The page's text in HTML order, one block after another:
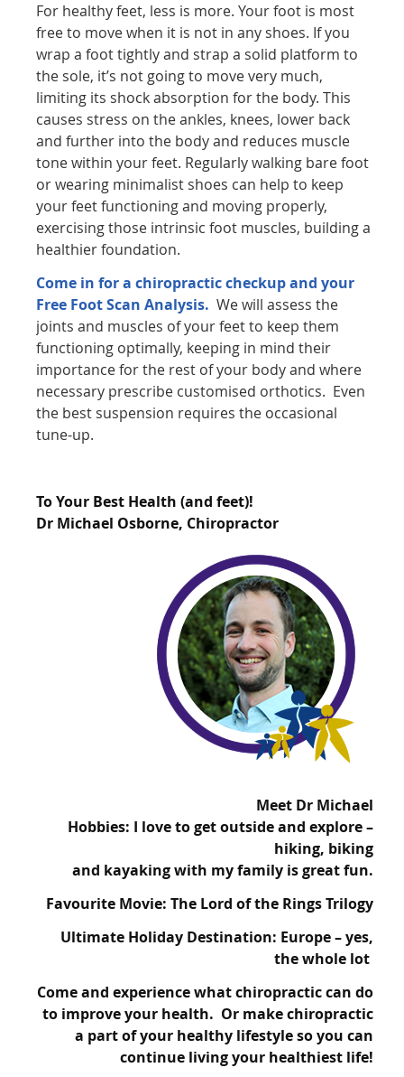
For healthy feet, less is more. Your foot is most
free to move when it is not in any shoes. If you
wrap a foot tightly and strap a solid platform to
the sole, it’s not going to move very much,
limiting its shock absorption for the body. This
causes stress on the ankles, knees, lower back
and further into the body and reduces muscle
tone within your feet. Regularly walking bare foot
or wearing minimalist shoes can help to keep
your feet functioning and moving properly,
exercising those intrinsic foot muscles, building a
healthier foundation.
Come in for a chiropractic checkup and your
Free Foot Scan Analysis. We will assess the
joints and muscles of your feet to keep them
functioning optimally, keeping in mind their
importance for the rest of your body and where
necessary prescribe customised orthotics. Even
the best suspension requires the occasional
tune-up.
To Your Best Health (and feet)!
Dr Michael Osborne, Chiropractor
Meet Dr Michael
Hobbies: I love to get outside and explore –
hiking, biking
and kayaking with my family is great fun.
Favourite Movie: The Lord of the Rings Trilogy
Ultimate Holiday Destination: Europe – yes,
the whole lot
Come and experience what chiropractic can do
to improve your health. Or make chiropractic
a part of your healthy lifestyle so you can
continue living your healthiest life!